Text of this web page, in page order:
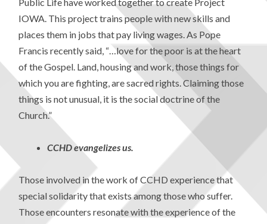
IOWA. This project trains people with new skills and
places them in jobs that pay living wages. As Pope
Francis recently said, “…love for the poor is at the heart
of the Gospel. Land, housing and work, those things for
which you are fighting, are sacred rights. Claiming those
things is not unusual, it is the social doctrine of the
Church.”
CCHD evangelizes us.
Those involved in the work of CCHD experience that
special solidarity that exists among those who suffer.
Those encounters resonate with the experience of the